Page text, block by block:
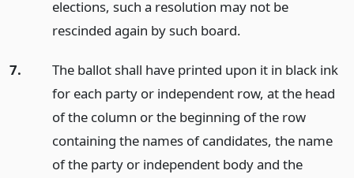
elections, such a resolution may not be
rescinded again by such board.
7.
The ballot shall have printed upon it in black ink
for each party or independent row, at the head
of the column or the beginning of the row
containing the names of candidates, the name
of the party or independent body and the